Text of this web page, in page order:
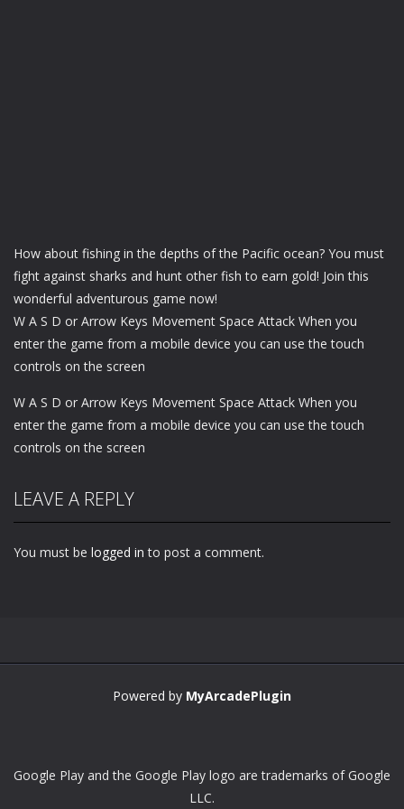
How about fishing in the depths of the Pacific ocean? You must
fight against sharks and hunt other fish to earn gold! Join this
wonderful adventurous game now!
W A S D or Arrow Keys Movement Space Attack When you
enter the game from a mobile device you can use the touch
controls on the screen
W A S D or Arrow Keys Movement Space Attack When you
enter the game from a mobile device you can use the touch
controls on the screen
LEAVE A REPLY
You must be logged in to post a comment.
Powered by MyArcadePlugin
Google Play and the Google Play logo are trademarks of Google
LLC.